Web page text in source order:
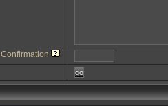
Confirmation
go